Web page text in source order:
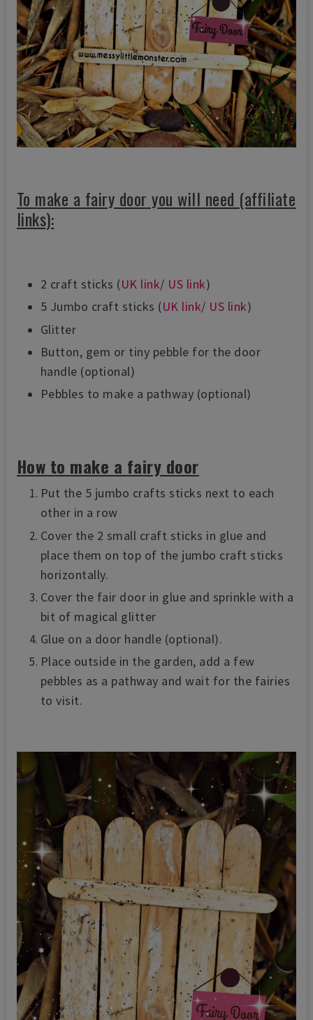
To make a fairy door you will need (affiliate
links):
2 craft sticks (UK link/ US link)
5 Jumbo craft sticks (UK link/ US link)
Glitter
Button, gem or tiny pebble for the door
handle (optional)
Pebbles to make a pathway (optional)
How to make a fairy door
Put the 5 jumbo crafts sticks next to each
other in a row
Cover the 2 small craft sticks in glue and
place them on top of the jumbo craft sticks
horizontally.
Cover the fair door in glue and sprinkle with a
bit of magical glitter
Glue on a door handle (optional).
Place outside in the garden, add a few
pebbles as a pathway and wait for the fairies
to visit.